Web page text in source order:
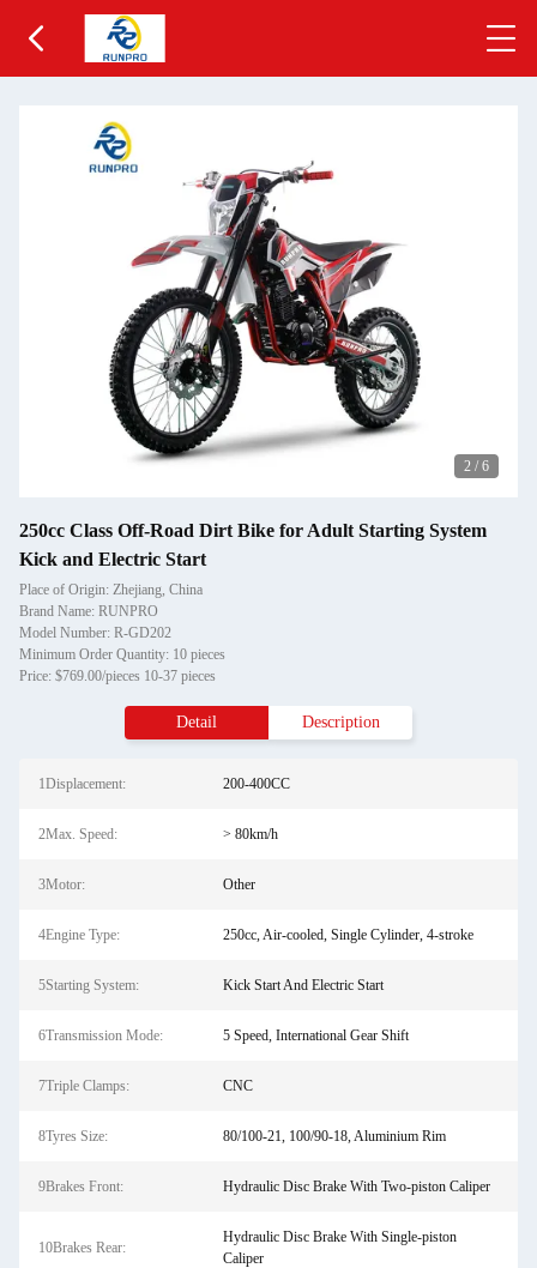
2 / 6
250cc Class Off-Road Dirt Bike for Adult Starting System
Kick and Electric Start
Place of Origin: Zhejiang, China
Brand Name: RUNPRO
Model Number: R-GD202
Minimum Order Quantity: 10 pieces
Price: $769.00/pieces 10-37 pieces
Detail Description
1Displacement: 200-400CC
2Max. Speed: > 80km/h
3Motor: Other
4Engine Type: 250cc, Air-cooled, Single Cylinder, 4-stroke
5Starting System: Kick Start And Electric Start
6Transmission Mode: 5 Speed, International Gear Shift
7Triple Clamps: CNC
8Tyres Size: 80/100-21, 100/90-18, Aluminium Rim
9Brakes Front: Hydraulic Disc Brake With Two-piston Caliper
10Brakes Rear:
Hydraulic Disc Brake With Single-piston
Caliper